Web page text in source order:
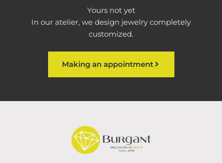
Yours not yet
In our atelier, we design jewelry completely
customized.
Making an appointment